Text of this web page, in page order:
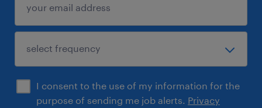
I consent to the use of my information for the
purpose of sending me job alerts. Privacy